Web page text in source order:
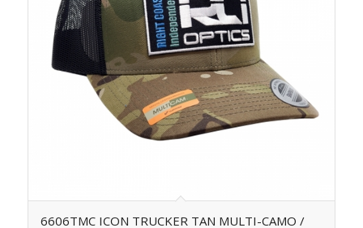
6606TMC ICON TRUCKER TAN MULTI-CAMO /